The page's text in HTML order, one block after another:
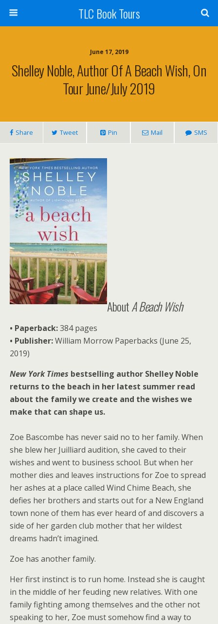
TLC Book Tours
June 17, 2019
Shelley Noble, Author Of A Beach Wish, On
Tour June/July 2019
Share Tweet Pin Mail SMS
AboutA Beach Wish
• Paperback:384 pages
• Publisher:William Morrow Paperbacks (June 25,
2019)
New York Times bestselling author Shelley Noble
returns to the beach in her latest summer read
about the family we create and the wishes we
make that can shape us.
Zoe Bascombe has never said no to her family. When
she blew her Juilliard audition, she caved to their
wishes and went to business school. But when her
mother dies and leaves instructions for Zoe to spread
her ashes at a place called Wind Chime Beach, she
defies her brothers and starts out for a New England
town none of them has ever heard of and discovers a
side of her garden club mother that her wildest
dreams hadn’t imagined.
Zoe has another family.
Her first instinct is to run home. Instead she is caught
in the middle of her feuding new relatives. With one
family fighting among themselves and the other not
speaking to her, Zoe must somehow find a way to